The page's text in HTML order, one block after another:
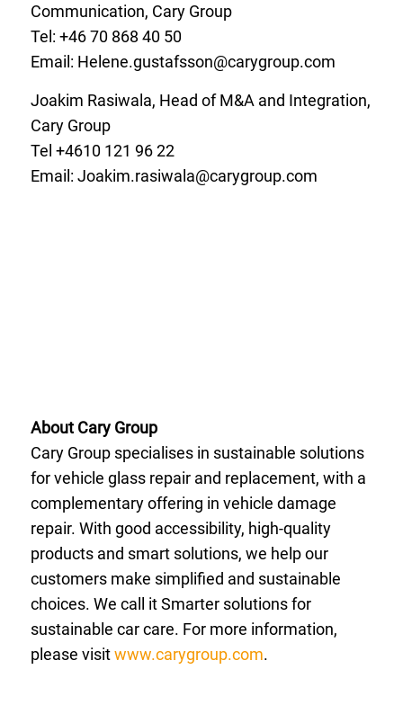
Communication, Cary Group
Tel: +46 70 868 40 50
Email: Helene.gustafsson@carygroup.com
Joakim Rasiwala, Head of M&A and Integration,
Cary Group
Tel +4610 121 96 22
Email: Joakim.rasiwala@carygroup.com
About Cary Group
Cary Group specialises in sustainable solutions
for vehicle glass repair and replacement, with a
complementary offering in vehicle damage
repair. With good accessibility, high-quality
products and smart solutions, we help our
customers make simplified and sustainable
choices. We call it Smarter solutions for
sustainable car care. For more information,
please visit www.carygroup.com.